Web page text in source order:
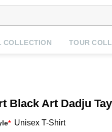
COLLECTION TOUR
Black Art Dadju
* Unisex T-Shirt